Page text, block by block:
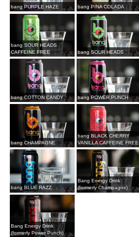
bang PURPLE HAZE bang PINA COLADA
bang SOUR HEADS
CAFFEINE FREE
bang SOUR HEADS
bang COTTON CANDY bang POWER PUNCH
bang CHAMPAGNE
bang BLACK CHERRY
VANILLA CAFFEINE FREE
bang BLUE RAZZ
Bang Energy Drink
(formerly Champagne)
Bang Energy Drink
(formerly Power Punch)